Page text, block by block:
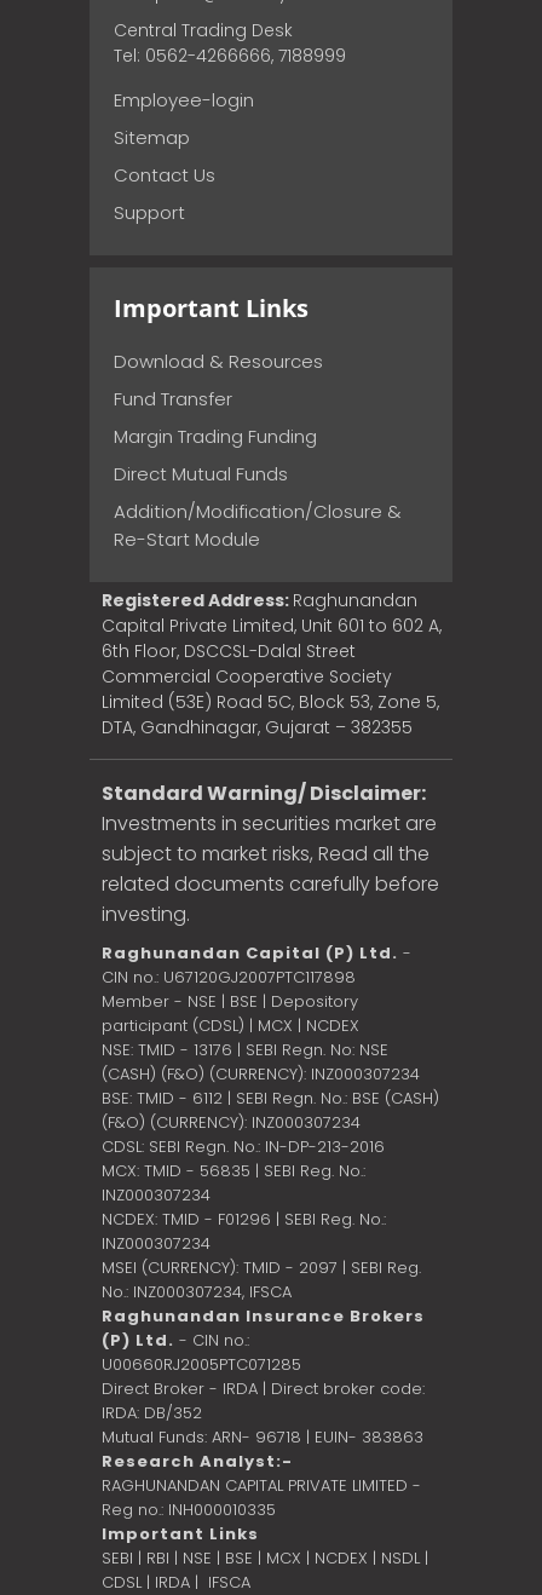
Central Trading Desk
Tel: 0562-4266666, 7188999
Employee-login
Sitemap
Contact Us
Support
Important Links
Download & Resources
Fund Transfer
Margin Trading Funding
Direct Mutual Funds
Addition/Modification/Closure &
Re-Start Module
Registered Address: Raghunandan
Capital Private Limited, Unit 601 to 602 A,
6th Floor, DSCCSL-Dalal Street
Commercial Cooperative Society
Limited (53E) Road 5C, Block 53, Zone 5,
DTA, Gandhinagar, Gujarat – 382355
Standard Warning/ Disclaimer:
Investments in securities market are
subject to market risks, Read all the
related documents carefully before
investing.
Raghunandan Capital (P) Ltd. -
CIN no.: U67120GJ2007PTC117898
Member - NSE | BSE | Depository
participant (CDSL) | MCX | NCDEX
NSE: TMID - 13176 | SEBI Regn. No: NSE
(CASH) (F&O) (CURRENCY): INZ000307234
BSE: TMID - 6112 | SEBI Regn. No.: BSE (CASH)
(F&O) (CURRENCY): INZ000307234
CDSL: SEBI Regn. No.: IN-DP-213-2016
MCX: TMID - 56835 | SEBI Reg. No.:
INZ000307234
NCDEX: TMID - F01296 | SEBI Reg. No.:
INZ000307234
MSEI (CURRENCY): TMID - 2097 | SEBI Reg.
No.: INZ000307234, IFSCA
Raghunandan Insurance Brokers
(P) Ltd. - CIN no.:
U00660RJ2005PTC071285
Direct Broker - IRDA | Direct broker code:
IRDA: DB/352
Mutual Funds: ARN- 96718 | EUIN- 383863
Research Analyst:-
RAGHUNANDAN CAPITAL PRIVATE LIMITED -
Reg no.: INH000010335
Important Links
SEBI | RBI | NSE | BSE | MCX | NCDEX | NSDL |
CDSL| IRDA | IFSCA